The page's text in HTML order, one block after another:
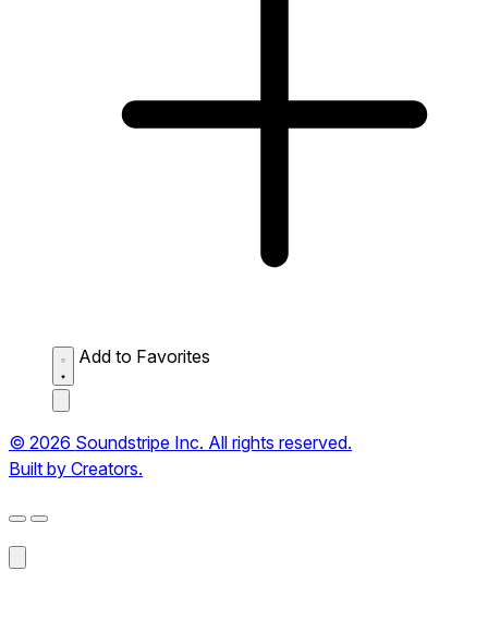
Add to Favorites
© 2026 Soundstripe Inc. All rights reserved.
Built by Creators.